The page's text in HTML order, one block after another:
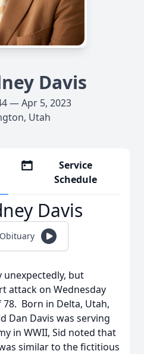
Davis
— Apr 5, 2023
Utah
Service
Schedule
Davis
unexpectedly, but
attack on Wednesday
Born in Delta, Utah,
Dan Davis was serving
in WWII, Sid noted that
similar to the fictitious